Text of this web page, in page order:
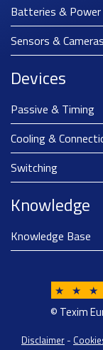
Batteries & Power
Sensors & Cameras
Devices
Passive & Timing
Cooling &
Switching
Knowledge
Knowledge Base
★ ★ ★
© Texim
Disclaimer -